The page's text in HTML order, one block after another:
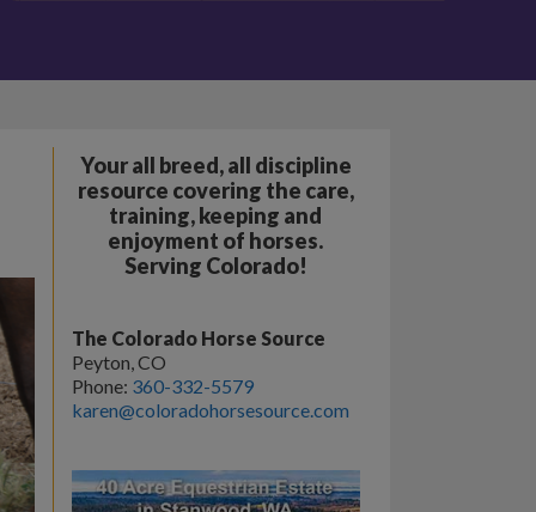
Your all breed, all discipline
resource covering the care,
training, keeping and
enjoyment of horses.
Serving Colorado!
The Colorado Horse Source
Peyton, CO
Phone: 360-332-5579
karen@coloradohorsesource.com